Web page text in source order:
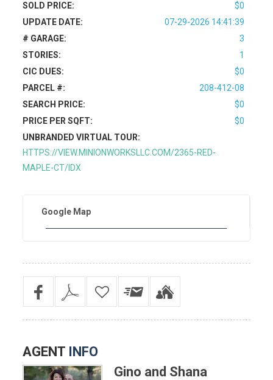
SOLD PRICE:
$0
UPDATE DATE:
07-29-2026 14:41:39
# GARAGE:
3
STORIES:
1
CIC DUES:
$0
PARCEL #:
208-412-08
SEARCH PRICE:
$0
PRICE PER SQFT:
$0
UNBRANDED VIRTUAL TOUR:
HTTPS://VIEW.MINIONWORKSLLC.COM/2365-RED-
MAPLE-CT/IDX
Google Map
AGENT INFO
Gino and Shana